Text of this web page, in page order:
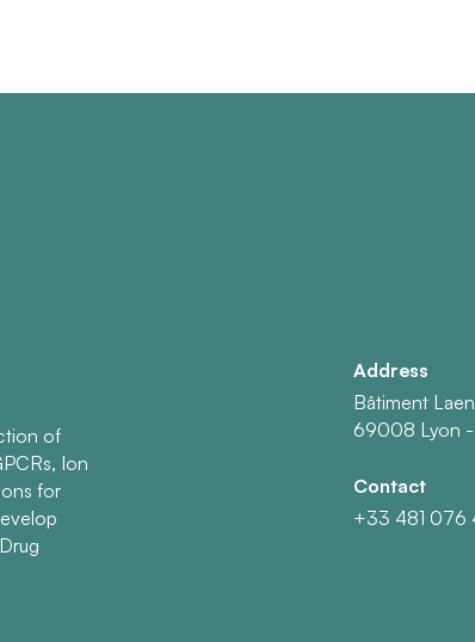
of
Ion
for
Address
Bâtiment
69008 Lyon -
Contact
+33 481 076